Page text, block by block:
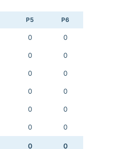
P5 P6
0 0
0 0
0 0
0 0
0 0
0 0
0 0